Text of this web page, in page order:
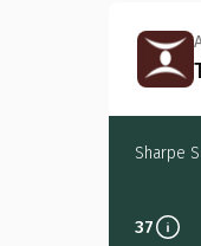
Sharpe
37